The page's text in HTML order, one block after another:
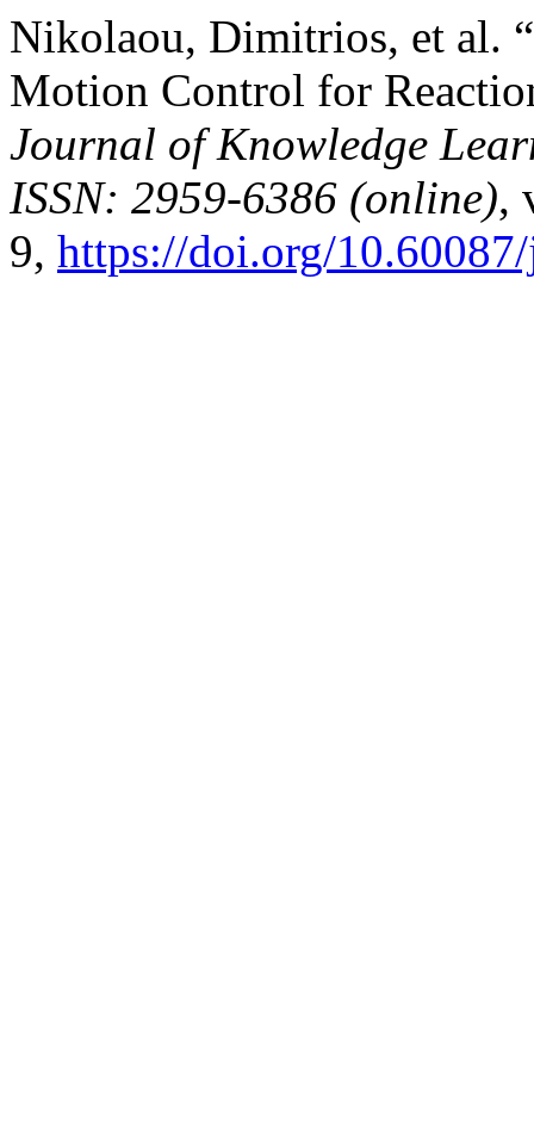
Nikolaou, Dimitrios, et al.
Motion Control for
Journal of Knowledge
ISSN: 2959-6386 (online),
9, https://doi.org/